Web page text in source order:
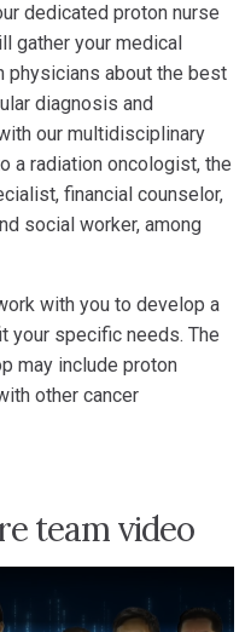
dedicated proton nurse
gather your medical
physicians about the best
diagnosis and
our multidisciplinary
a radiation oncologist, the
financial counselor,
social worker, among
with you to develop a
your specific needs. The
may include proton
other cancer
team video